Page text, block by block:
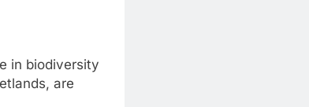
in biodiversity
are